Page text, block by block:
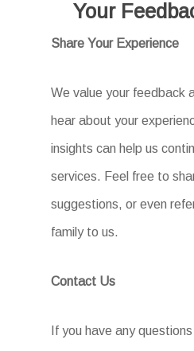
Your
Share Your Experience
We value your feedback
hear about your
insights can help us
services. Feel free to
suggestions, or even
family to us.
Contact Us
If you have any